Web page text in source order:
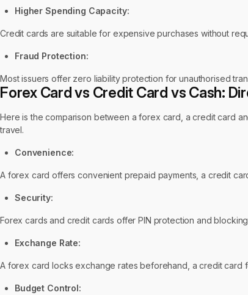
Higher Spending Capacity:
Credit cards are suitable for expensive purchases without
Fraud Protection:
Most issuers offer zero liability protection for unauthorised
Forex Card vs Credit Card vs Cash:
Here is the comparison between a forex card, a credit card
travel.
Convenience:
A forex card offers convenient prepaid payments, a credit
Security:
Forex cards and credit cards offer PIN protection and
Exchange Rate:
A forex card locks exchange rates beforehand, a credit card
Budget Control: